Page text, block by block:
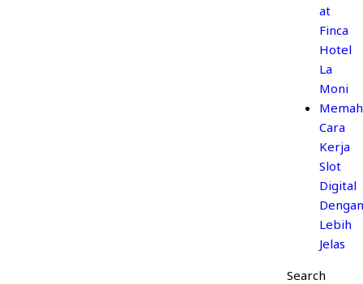
at
Finca
Hotel
La
Moni
Cara
Kerja
Slot
Digital
Dengan
Lebih
Jelas
Search